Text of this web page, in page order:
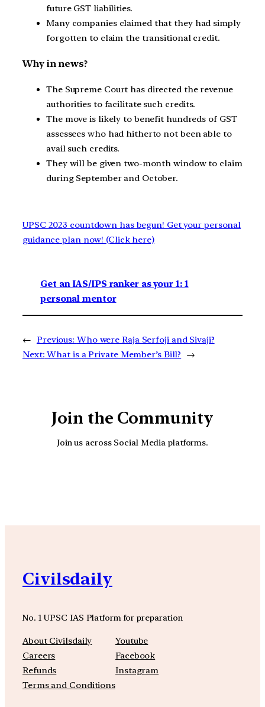
future GST liabilities.
Many companies claimed that they had simply
forgotten to claim the transitional credit.
Why in news?
The Supreme Court has directed the revenue
authorities to facilitate such credits.
The move is likely to benefit hundreds of GST
assessees who had hitherto not been able to
avail such credits.
They will be given two-month window to claim
during September and October.
UPSC 2023 countdown has begun! Get your personal
guidance plan now! (Click here)
Get an IAS/IPS ranker as your 1: 1
personal mentor
← Previous: Who were Raja Serfoji and Sivaji?
Next: What is a Private Member’s Bill? →
Join the Community
Join us across Social Media platforms.
Civilsdaily
No. 1 UPSC IAS Platform for preparation
About Civilsdaily
Careers
Refunds
Terms and Conditions
Youtube
Facebook
Instagram